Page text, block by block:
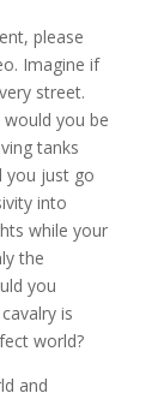
please
Imagine if
street.
you be
tanks
you just go
into
while your
the
you
is
world?
and